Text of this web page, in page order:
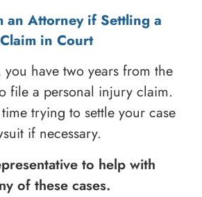
an Attorney if Settling a
in Court
have two years from the
file a personal injury claim.
time trying to settle your case
if necessary.
to help with
of these cases.